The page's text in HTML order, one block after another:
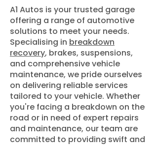
A1 Autos is your trusted garage
offering a range of automotive
solutions to meet your needs.
Specialising in breakdown
recovery, brakes, suspensions,
and comprehensive vehicle
maintenance, we pride ourselves
on delivering reliable services
tailored to your vehicle. Whether
you're facing a breakdown on the
road or in need of expert repairs
and maintenance, our team are
committed to providing swift and